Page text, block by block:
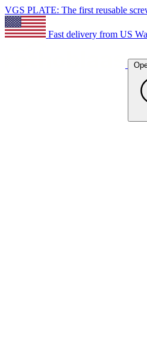
VGS PLATE: The first reusable
Fast delivery from US